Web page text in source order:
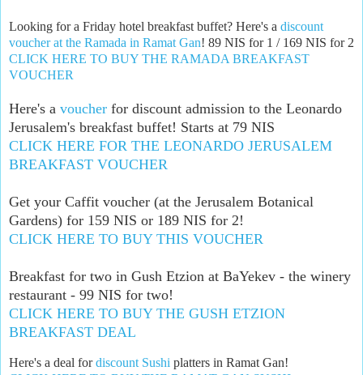
Looking for a Friday hotel breakfast buffet? Here's a discount
voucher at the Ramada in Ramat Gan! 89 NIS for 1 / 169 NIS for 2
CLICK HERE TO BUY THE RAMADA BREAKFAST
VOUCHER
Here's a voucher for discount admission to the Leonardo
Jerusalem's breakfast buffet! Starts at 79 NIS
CLICK HERE FOR THE LEONARDO JERUSALEM
BREAKFAST VOUCHER
Get your Caffit voucher (at the Jerusalem Botanical
Gardens) for 159 NIS or 189 NIS for 2!
CLICK HERE TO BUY THIS VOUCHER
Breakfast for two in Gush Etzion at BaYekev - the winery
restaurant - 99 NIS for two!
CLICK HERE TO BUY THE GUSH ETZION
BREAKFAST DEAL
Here's a deal fordiscount Sushi platters in Ramat Gan!